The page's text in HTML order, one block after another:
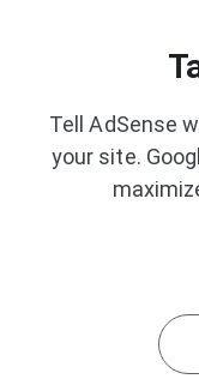
Tell AdSense
your site.